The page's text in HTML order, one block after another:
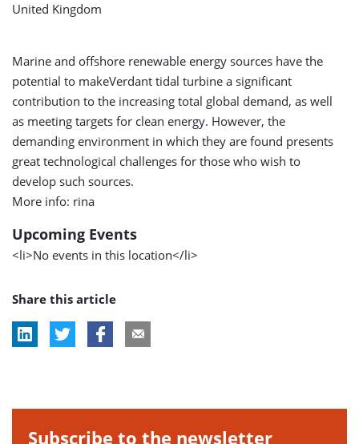
United Kingdom
Marine and offshore renewable energy sources have the
potential to makeVerdant tidal turbine a significant
contribution to the increasing total global demand, as well
as meeting targets for clean energy. However, the
demanding environment in which they are found presents
great technological challenges for those who wish to
develop such sources.
More info: rina
Upcoming Events
<li>No events in this location</li>
Share this article
Subscribe to the newsletter